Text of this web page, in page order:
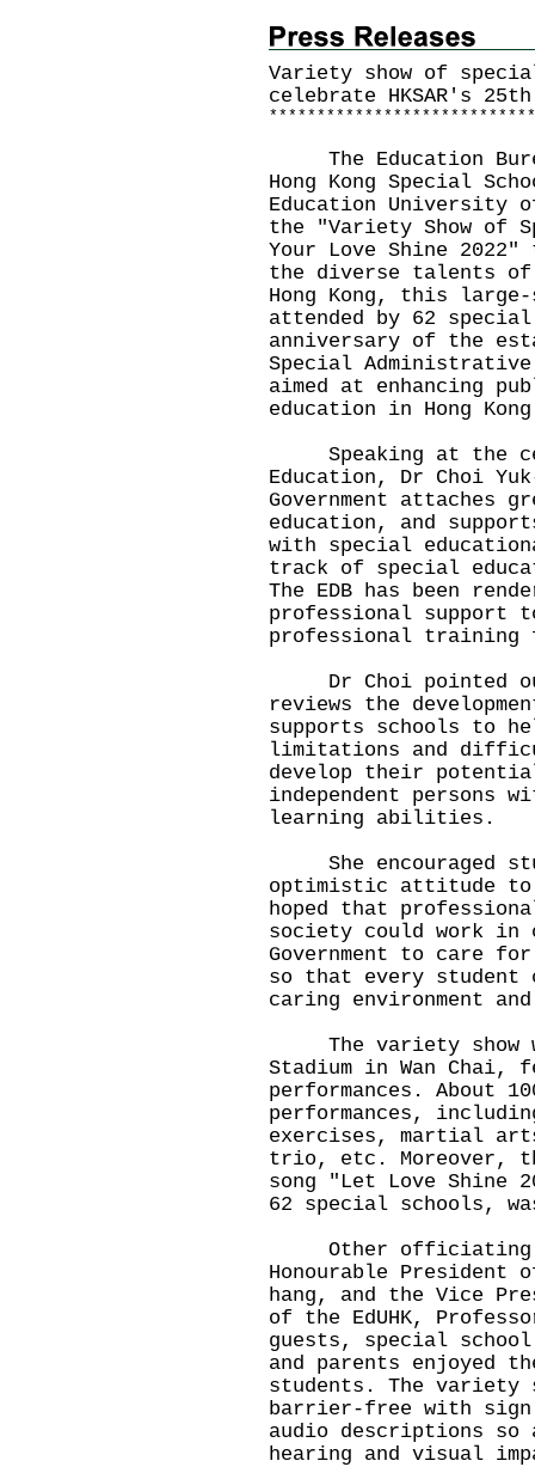
Variety show of
celebrate HKSAR's
* * * * * * * * * * * * * * * * * * * * * * * * * * * *
The Education
Hong Kong Special
Education University
the "Variety Show of
Your Love Shine 2022"
the diverse talents
Hong Kong, this
attended by 62
anniversary of the
Special
aimed at enhancing
education in Hong
Speaking at the
Education, Dr Choi
Government attaches
education, and
with special
track of special
The EDB has been
professional support
professional training
Dr Choi pointed
reviews the
supports schools to
limitations and
develop their
independent persons
learning abilities.
She encouraged
optimistic attitude to
hoped that
society could work
Government to care
so that every student
caring environment
The variety show
Stadium in Wan Chai,
performances. About
performances,
exercises, martial
trio, etc. Moreover,
song "Let Love Shine
62 special schools,
Other officiating
Honourable President
hang, and the Vice
of the EdUHK,
guests, special
and parents enjoyed
students. The variety
barrier-free with sign
audio descriptions
hearing and visual